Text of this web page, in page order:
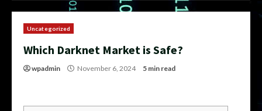
Uncategorized
Which Darknet Market is Safe?
wpadmin November 6, 2024 5 min read